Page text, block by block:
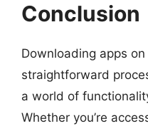
Conclusion
Downloading apps
straightforward
a world of
Whether you’re